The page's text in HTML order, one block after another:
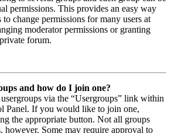
permissions. This provides an easy way
change permissions for many users at
moderator permissions or granting
forum.
and how do I join one?
via the “Usergroups” link within
Panel. If you would like to join one,
the appropriate button. Not all groups
however. Some may require approval to